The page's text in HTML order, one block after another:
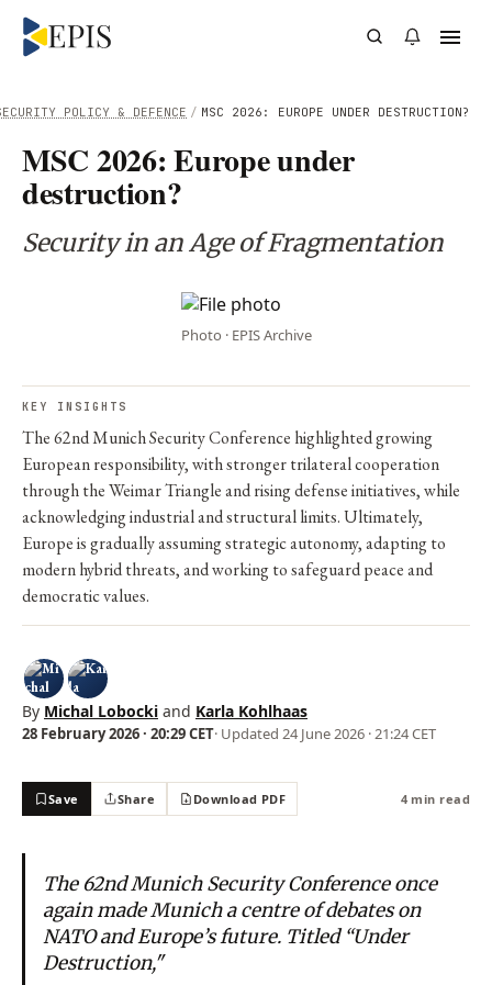
/ MSC 2026: EUROPE UNDER DESTRUCTION?
POLICY & DEFENCE
MSC 2026: Europe under
destruction?
Security in an Age of Fragmentation
Photo · EPIS Archive
KEY INSIGHTS
The 62nd Munich Security Conference highlighted growing
European responsibility, with stronger trilateral cooperation
through the Weimar Triangle and rising defense initiatives, while
acknowledging industrial and structural limits. Ultimately,
Europe is gradually assuming strategic autonomy, adapting to
modern hybrid threats, and working to safeguard peace and
democratic values.
By Michal Lobocki and Karla Kohlhaas
28 February 2026 · 20:29 CET· Updated 24 June 2026 · 21:24 CET
Save Share Download PDF 4 min read
The 62nd Munich Security Conference once
again made Munich a centre of debates on
NATO and Europe’s future. Titled “Under
Destruction,"